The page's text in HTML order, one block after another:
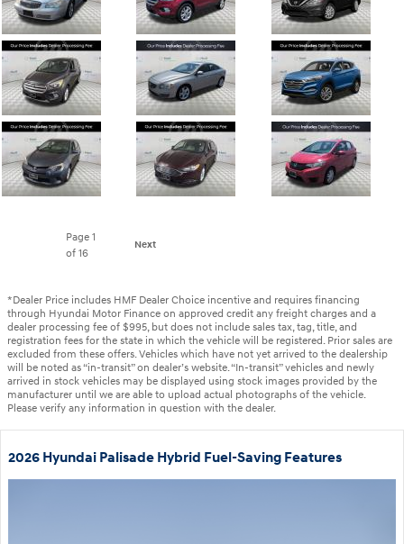
Page1
of 16
Next
*Dealer Price includes HMF Dealer Choice incentive and requires financing
through Hyundai Motor Finance on approved credit any freight charges and a
dealer processing fee of $995, but does not include sales tax, tag, title, and
registration fees for the state in which the vehicle will be registered. Prior sales are
excluded from these offers. Vehicles which have not yet arrived to the dealership
will be noted as “in-transit” on dealer’s website. “In-transit” vehicles and newly
arrived in stock vehicles may be displayed using stock images provided by the
manufacturer until we are able to upload actual photographs of the vehicle.
Please verify any information in question with the dealer.
2026 Hyundai Palisade Hybrid Fuel-Saving Features